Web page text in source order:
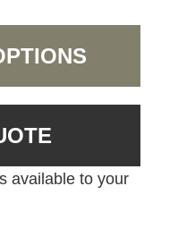
available to your